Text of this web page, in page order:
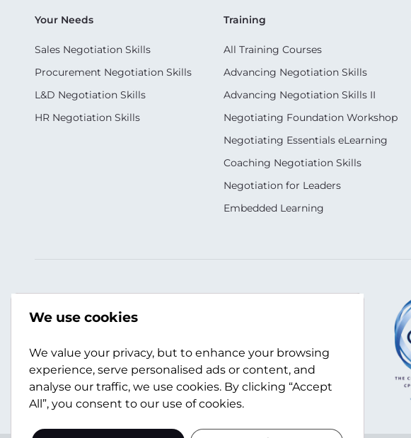
Your Needs
Sales Negotiation Skills
Procurement Negotiation Skills
L&D Negotiation Skills
HR Negotiation Skills
Training
All Training Courses
Advancing Negotiation Skills
Advancing Negotiation Skills II
Negotiating Foundation Workshop
Negotiating Essentials eLearning
Coaching Negotiation Skills
Negotiation for Leaders
Embedded Learning
info@scotwork.com
Contact Us
We use cookies
We value your privacy, but to enhance your browsing
experience, serve personalised ads or content, and
analyse our traffic, we use cookies. By clicking “Accept
All”, you consent to our use of cookies.